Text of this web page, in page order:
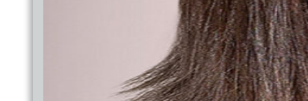
YOUTH BEHAVIORAL HEALTH
BEHAVIORAL HEALTH
BEHAVIORAL HEALTH GROUPS
BEHAVIORAL MEDICINE